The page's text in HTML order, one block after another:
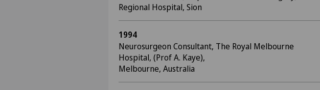
Regional Hospital, Sion
1994
Neurosurgeon Consultant, The Royal Melbourne
Hospital, (Prof A. Kaye),
Melbourne, Australia